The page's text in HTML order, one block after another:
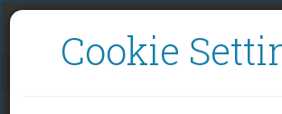
Cookie